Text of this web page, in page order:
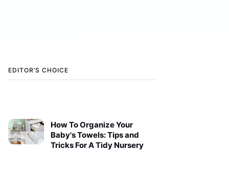
EDITOR’S CHOICE
How To Organize Your
Baby's Towels: Tips and
Tricks For A Tidy Nursery